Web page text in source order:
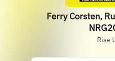
Ferry Corsten,
Rise